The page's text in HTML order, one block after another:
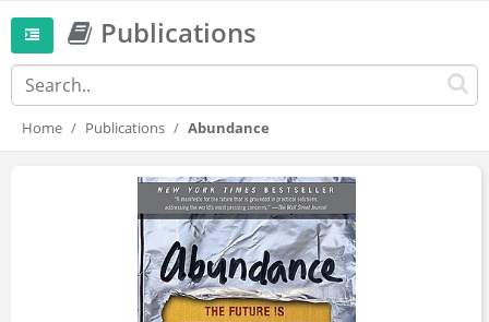
Publications
Home Publications Abundance